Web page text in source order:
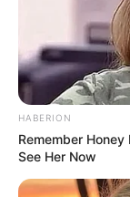
Athulya
Weight,
READ MORE
HABERION
Remember Honey
See Her Now